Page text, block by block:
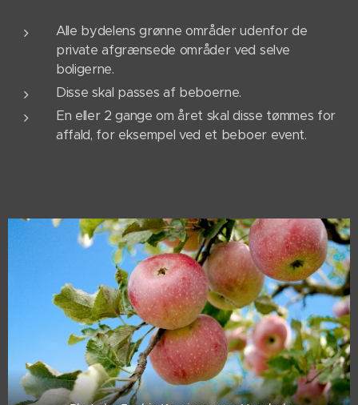
Alle bydelens grønne områder udenfor de
private afgrænsede områder ved selve
boligerne.
Disse skal passes af beboerne.
En eller 2 gange om året skal disse tømmes for
affald, for eksempel ved et beboer event.